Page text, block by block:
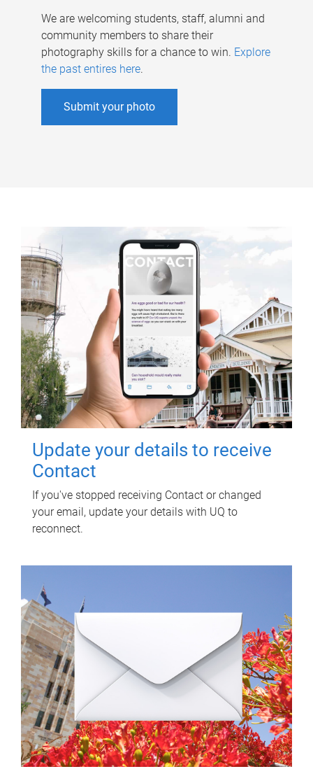
We are welcoming students, staff, alumni and
community members to share their
photography skills for a chance to win. Explore
the past entires here.
Submit your photo
Update your details to receive
Contact
If you've stopped receiving Contact or changed
your email, update your details with UQ to
reconnect.